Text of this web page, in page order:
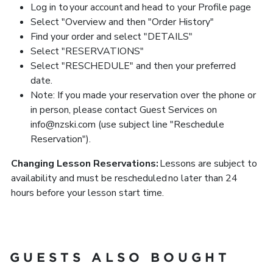
Log in to your account and head to your Profile page
Select "Overview and then "Order History"
Find your order and select "DETAILS"
Select "RESERVATIONS"
Select "RESCHEDULE" and then your preferred
date.
Note: If you made your reservation over the phone or
in person, please contact Guest Services on
info@nzski.com (use subject line "Reschedule
Reservation").
Changing Lesson Reservations:Lessons are subject to
availability and must be rescheduled no later than 24
hours before your lesson start time.
GUESTS ALSO BOUGHT